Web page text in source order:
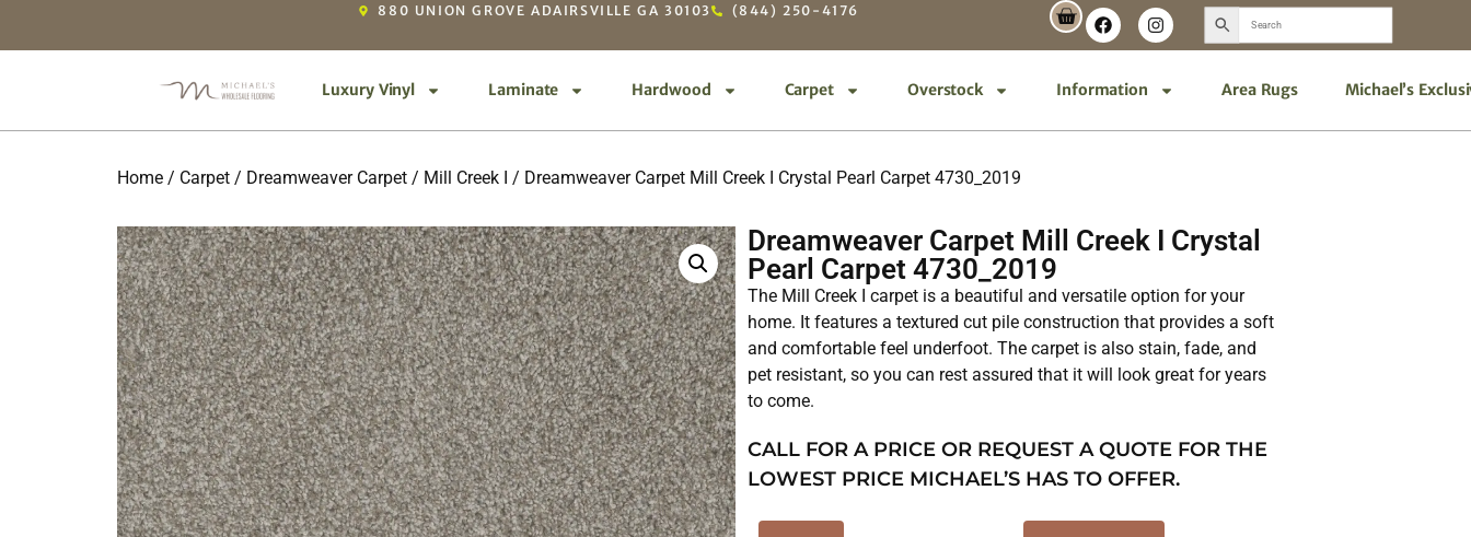
880 UNION GROVE ADAIRSVILLE GA 30103 (844) 250-4176
Luxury Vinyl Laminate Hardwood Carpet Overstock Information Area Rugs Michael’s
Home / Carpet / Dreamweaver Carpet / Mill Creek I / Dreamweaver Carpet Mill Creek I Crystal Pearl Carpet 4730_2019
Dreamweaver Carpet Mill Creek I Crystal
Pearl Carpet 4730_2019
The Mill Creek I carpet is a beautiful and versatile option for your
home. It features a textured cut pile construction that provides a soft
and comfortable feel underfoot. The carpet is also stain, fade, and
pet resistant, so you can rest assured that it will look great for years
to come.
CALL FOR A PRICE OR REQUEST A QUOTE FOR THE
LOWEST PRICE MICHAEL’S HAS TO OFFER.